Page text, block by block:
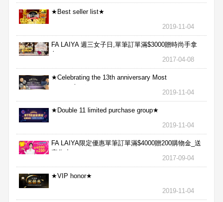
★Best seller list★
2019-11-04
FA LAIYA 週三女子日,單筆訂單滿$3000贈時尚手拿
包
2017-04-08
★Celebrating the 13th anniversary Most
aggressive★
2019-11-04
★Double 11 limited purchase group★
2019-11-04
FA LAIYA限定優惠單筆訂單滿$4000贈200購物金_送
完為止
2017-09-04
★VIP honor★
2019-11-04